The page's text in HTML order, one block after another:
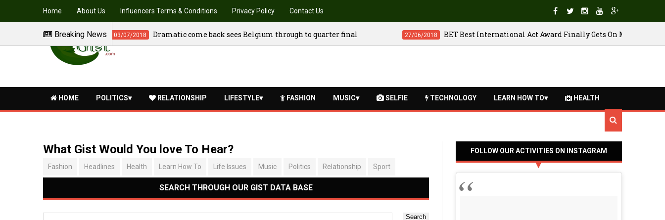
Home About Us Influencers Terms & Conditions Privacy Policy Contact Us
Breaking News
04/07/2018 The washer man movie - Trailer released 03/07/2018 Dramatic come back sees Belgium through to quarter final 27/06/2018
HOME POLITICS RELATIONSHIP LIFESTYLE FASHION MUSIC SELFIE TECHNOLOGY LEARN HOW TO HEALTH
What Gist Would You love To Hear?
Fashion Headlines Health Learn How To Life Issues Music Politics Relationship Sport
SEARCH THROUGH OUR GIST DATA BASE
FOLLOW OUR ACTIVITIES ON INSTAGRAM